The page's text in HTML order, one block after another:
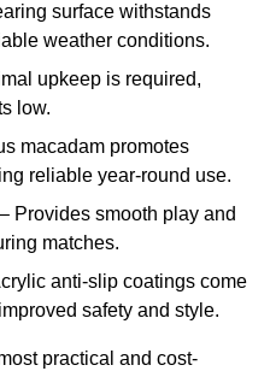
surface withstands
weather conditions.
upkeep is required,
low.
macadam promotes
reliable year-round use.
Provides smooth play and
matches.
anti-slip coatings come
safety and style.
practical and cost-